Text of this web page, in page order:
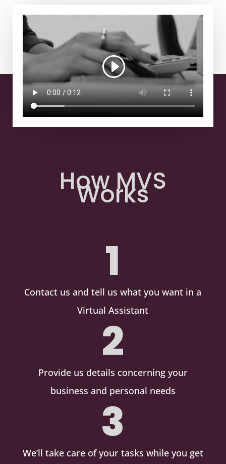
How MVS
Works
1
Contact us and tell us what you want in a
Virtual Assistant
2
Provide us details concerning your
business and personal needs
3
We’ll take care of your tasks while you get